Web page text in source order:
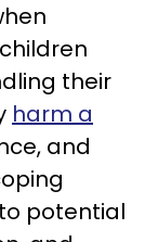
their
harm a
and
potential